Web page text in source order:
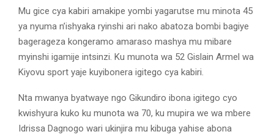
Mu gice cya kabiri amakipe yombi yagarutse mu minota 45
ya nyuma n’ishyaka ryinshi ari nako abatoza bombi bagiye
bagerageza kongeramo amaraso mashya mu mibare
myinshi igamije intsinzi. Ku munota wa 52 Gislain Armel wa
Kiyovu sport yaje kuyibonera igitego cya kabiri.
Nta mwanya byatwaye ngo Gikundiro ibona igitego cyo
kwishyura kuko ku munota wa 70, ku mupira we wa mbere
Idrissa Dagnogo wari ukinjira mu kibuga yahise abona